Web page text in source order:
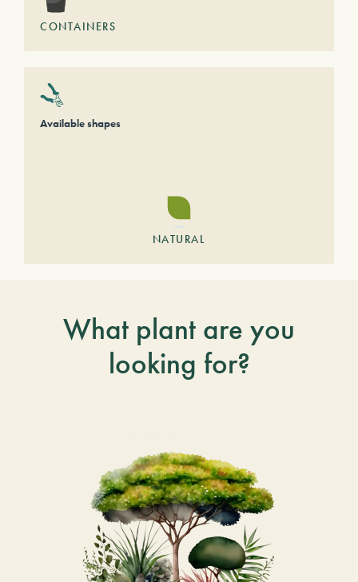
CONTAINERS
Available shapes
NATURAL
What plant are you
looking for?